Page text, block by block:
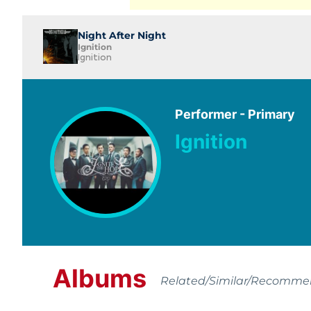
Night After Night
Ignition
Ignition
Performer - Primary
Ignition
Albums Related/Similar/